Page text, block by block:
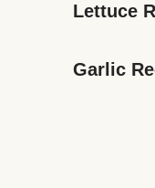
Lettuce
Garlic